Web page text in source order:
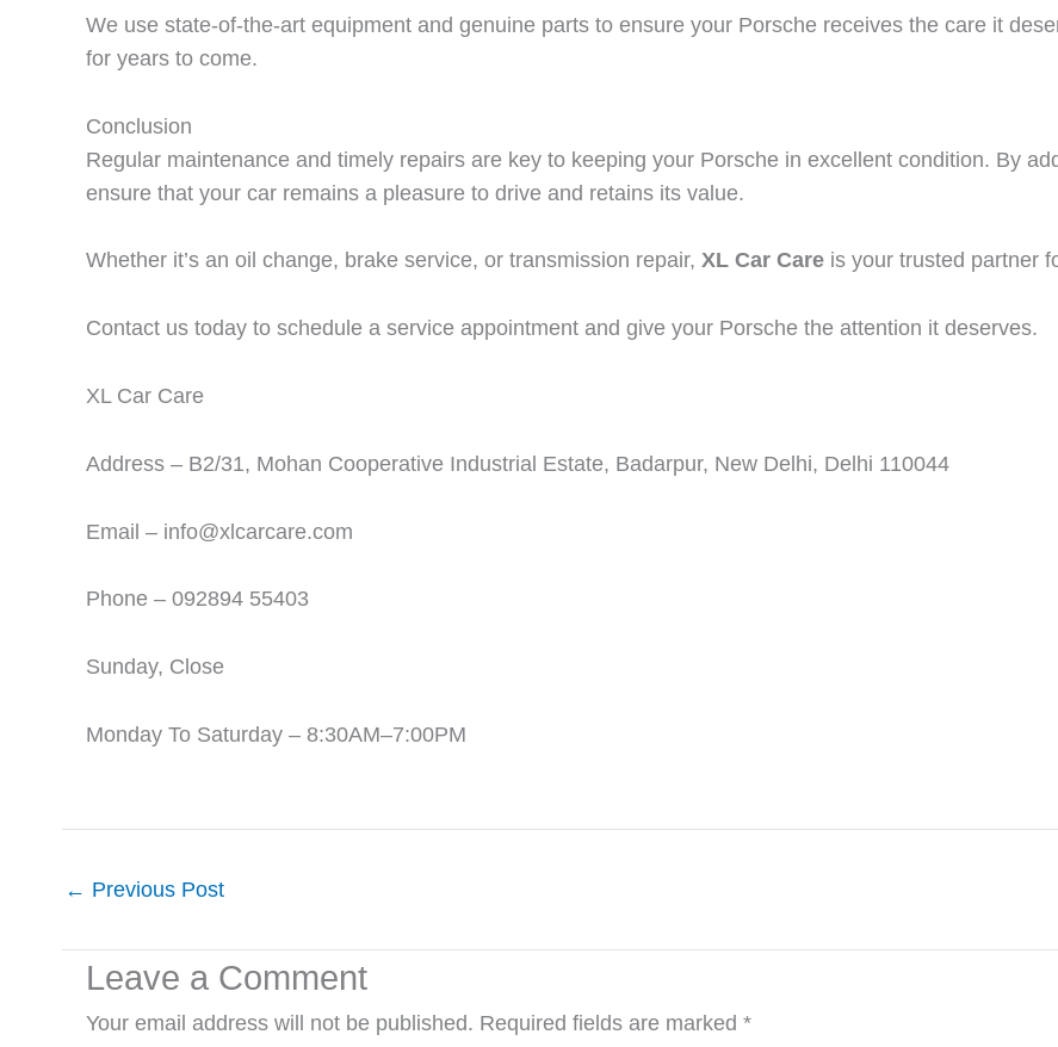
We use state-of-the-art equipment and genuine parts to ensure your Porsche receives the care it
for years to come.
Conclusion
Regular maintenance and timely repairs are key to keeping your Porsche in excellent condition. By
ensure that your car remains a pleasure to drive and retains its value.
Whether it’s an oil change, brake service, or transmission repair, XL Car Care is your trusted partner
Contact us today to schedule a service appointment and give your Porsche the attention it deserves.
XL Car Care
Address – B2/31, Mohan Cooperative Industrial Estate, Badarpur, New Delhi, Delhi 110044
Email – info@xlcarcare.com
Phone – 092894 55403
Sunday, Close
Monday To Saturday – 8:30AM–7:00PM
← Previous Post
Leave a Comment
Your email address will not be published. Required fields are marked *